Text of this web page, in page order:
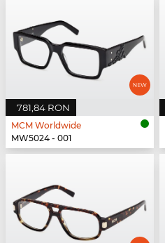
781,84 RON
MCM Worldwide
MW5024 - 001